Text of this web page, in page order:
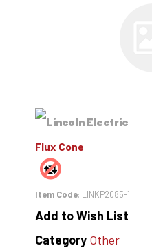
Flux Cone
Item Code: LINKP2085-1
Add to Wish List
Category Other